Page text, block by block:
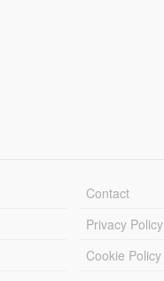
Contact
Privacy Policy
Cookie Policy